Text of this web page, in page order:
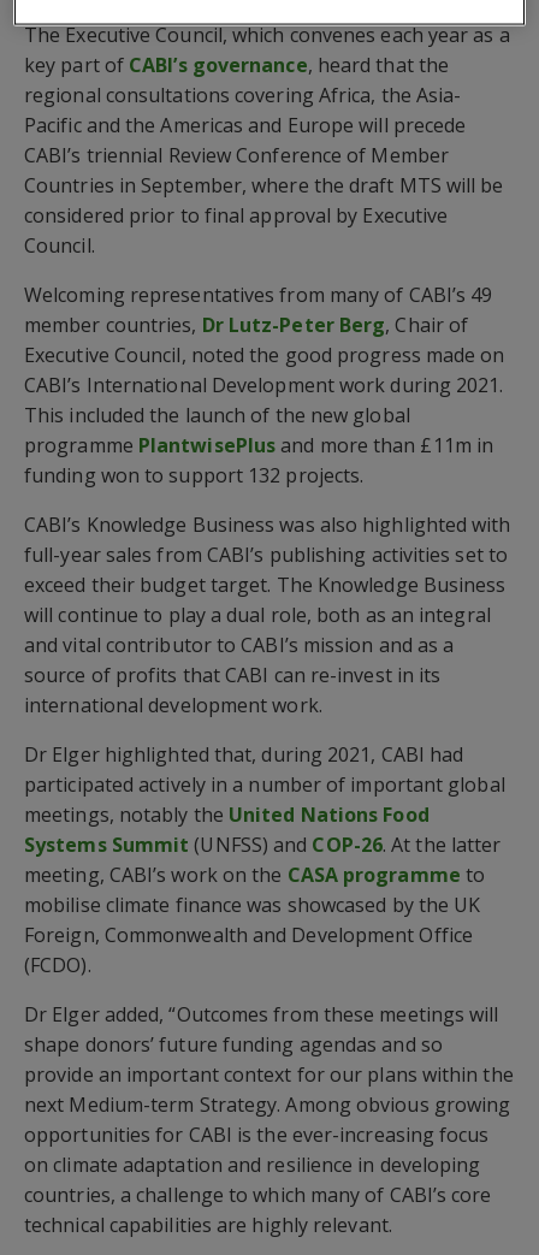
The Executive Council, which convenes each year as a
key part of CABI’s governance, heard that the
regional consultations covering Africa, the Asia-
Pacific and the Americas and Europe will precede
CABI’s triennial Review Conference of Member
Countries in September, where the draft MTS will be
considered prior to final approval by Executive
Council.
Welcoming representatives from many of CABI’s 49
member countries, Dr Lutz-Peter Berg, Chair of
Executive Council, noted the good progress made on
CABI’s International Development work during 2021.
This included the launch of the new global
programme PlantwisePlusand more than £11m in
funding won to support 132 projects.
CABI’s Knowledge Business was also highlighted with
full-year sales from CABI’s publishing activities set to
exceed their budget target. The Knowledge Business
will continue to play a dual role, both as an integral
and vital contributor to CABI’s mission and as a
source of profits that CABI can re-invest in its
international development work.
Dr Elger highlighted that, during 2021, CABI had
participated actively in a number of important global
meetings, notably the United Nations Food
Systems Summit (UNFSS) and COP-26. At the latter
meeting, CABI’s work on the CASA programme to
mobilise climate finance was showcased by the UK
Foreign, Commonwealth and Development Office
(FCDO).
Dr Elger added, “Outcomes from these meetings will
shape donors’ future funding agendas and so
provide an important context for our plans within the
next Medium-term Strategy. Among obvious growing
opportunities for CABI is the ever-increasing focus
on climate adaptation and resilience in developing
countries, a challenge to which many of CABI’s core
technical capabilities are highly relevant.